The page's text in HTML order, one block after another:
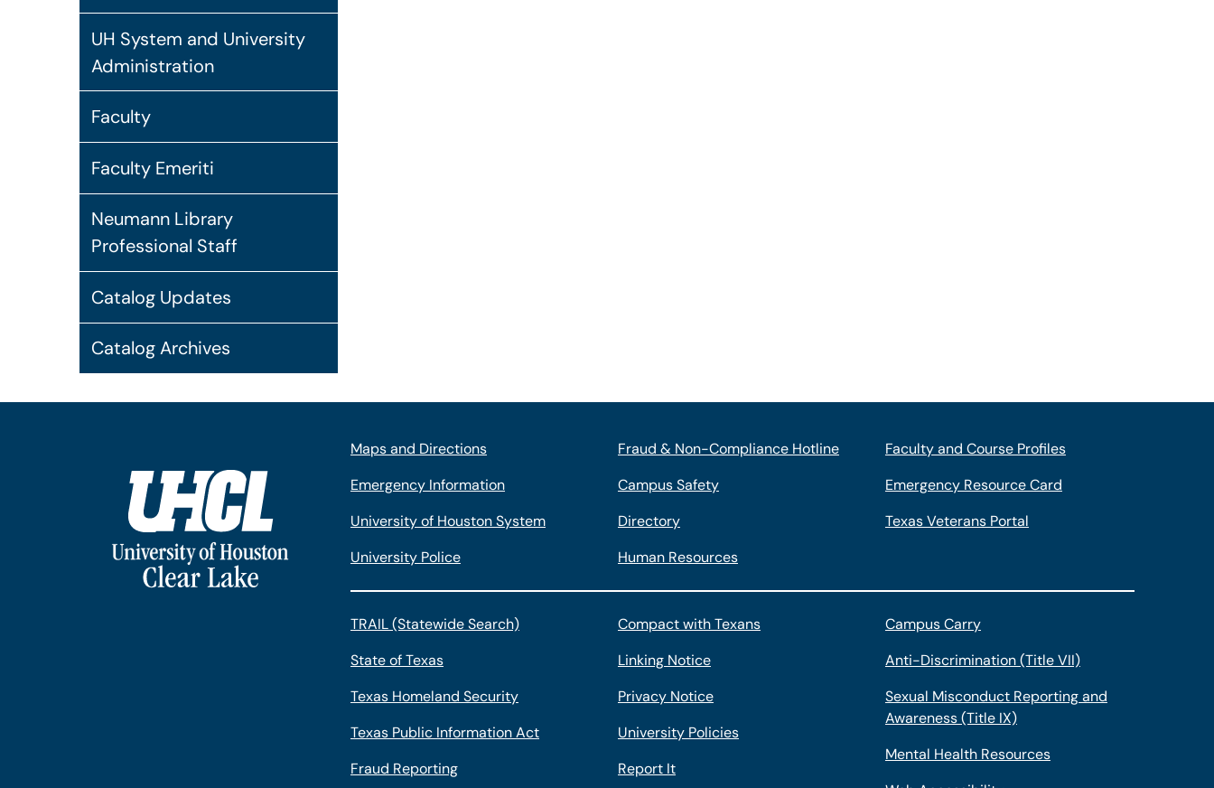
UH System and University
Administration
Faculty
Faculty Emeriti
Neumann Library
Professional Staff
Catalog Updates
Catalog Archives
Maps and Directions
Emergency Information
University of Houston System
University Police
Fraud & Non-Compliance Hotline
Campus Safety
Directory
Human Resources
Faculty and Course Profiles
Emergency Resource Card
Texas Veterans Portal
TRAIL (Statewide Search)
State of Texas
Texas Homeland Security
Texas Public Information Act
Fraud Reporting
Compact with Texans
Linking Notice
Privacy Notice
University Policies
Report It
Campus Carry
Anti-Discrimination (Title VII)
Sexual Misconduct Reporting and
Awareness (Title IX)
Mental Health Resources